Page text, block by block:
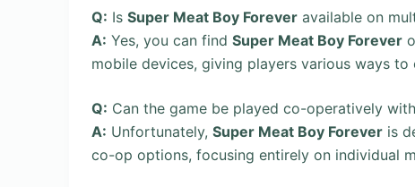
Q: Is Super Meat Boy Forever available on
A: Yes, you can find Super Meat Boy Forever
mobile devices, giving players various ways to
Q: Can the game be played co-operatively
A: Unfortunately, Super Meat Boy Forever is
co-op options, focusing entirely on individual